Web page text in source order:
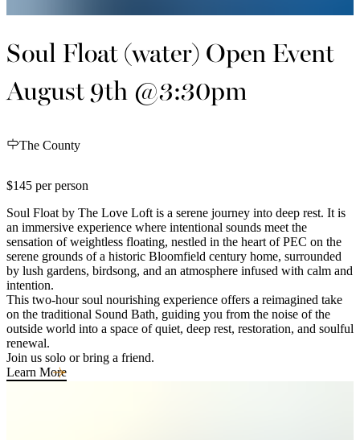
Soul Float (water) Open Event
August 9th @3:30pm
The County
$145 per person
Soul Float by The Love Loft is a serene journey into deep rest. It is
an immersive experience where intentional sounds meet the
sensation of weightless floating, nestled in the heart of PEC on the
serene grounds of a historic Bloomfield century home, surrounded
by lush gardens, birdsong, and an atmosphere infused with calm and
intention.
This two-hour soul nourishing experience offers a reimagined take
on the traditional Sound Bath, guiding you from the noise of the
outside world into a space of quiet, deep rest, restoration, and soulful
renewal.
Join us solo or bring a friend.
Learn More